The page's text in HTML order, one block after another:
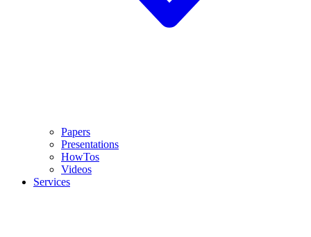
Papers
Presentations
HowTos
Videos
Services